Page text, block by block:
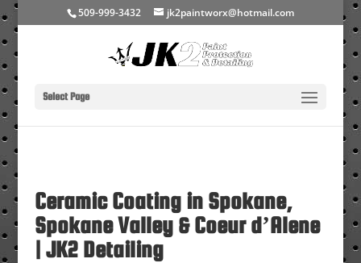
509-999-3432 jk2paintworx@hotmail.com
Select Page
Ceramic Coating in Spokane,
Spokane Valley & Coeur d’Alene
| JK2 Detailing